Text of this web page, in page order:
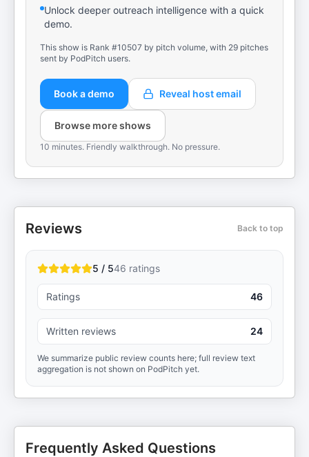
Unlock deeper outreach intelligence with a quick
demo.
This show is Rank #10507 by pitch volume, with 29 pitches
sent by PodPitch users.
Book a demo Reveal host email
Browse more shows
10 minutes. Friendly walkthrough. No pressure.
Reviews Back to top
5 / 546 ratings
Ratings 46
Written reviews 24
We summarize public review counts here; full review text
aggregation is not shown on PodPitch yet.
Frequently Asked Questions